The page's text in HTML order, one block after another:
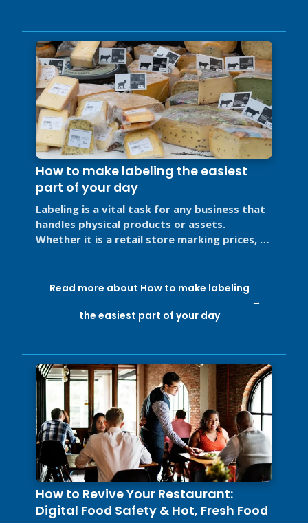
How to make labeling the easiest
part of your day
Labeling is a vital task for any business that
handles physical products or assets.
Whether it is a retail store marking prices, a
Read more about How to make labeling
the easiest part of your day
How to Revive Your Restaurant:
Digital Food Safety & Hot, Fresh Food